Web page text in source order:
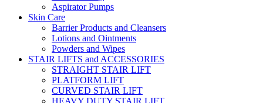
Aspirator Pumps
Skin Care
Barrier Products and Cleansers
Lotions and Ointments
Powders and Wipes
STAIR LIFTS and ACCESSORIES
STRAIGHT STAIR LIFT
PLATFORM LIFT
CURVED STAIR LIFT
HEAVY DUTY STAIR LIFT